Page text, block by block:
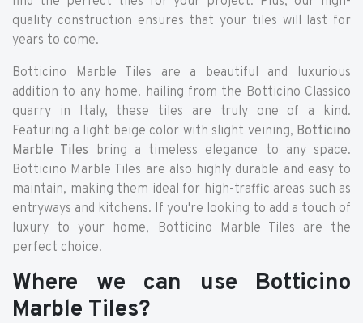
quality construction ensures that your tiles will last for
years to come.
Botticino Marble Tiles are a beautiful and luxurious
addition to any home. hailing from the Botticino Classico
quarry in Italy, these tiles are truly one of a kind.
Featuring a light beige color with slight veining, Botticino
Marble Tiles bring a timeless elegance to any space.
Botticino Marble Tiles are also highly durable and easy to
maintain, making them ideal for high-traffic areas such as
entryways and kitchens. If you're looking to add a touch of
luxury to your home, Botticino Marble Tiles are the
perfect choice.
Where we can use Botticino
Marble Tiles?